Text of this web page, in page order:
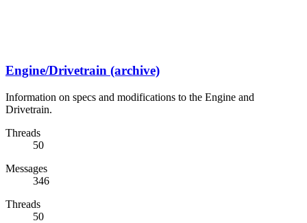
Engine/Drivetrain (archive)
Information on specs and modifications to the Engine and
Drivetrain.
Threads
50
Messages
346
Threads
50